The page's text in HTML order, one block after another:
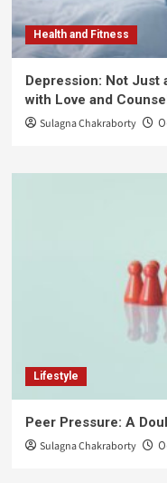
Health and Fitness
Depression: Not Just
with Love and
Sulagna Chakraborty
Lifestyle
Peer Pressure: A
Sulagna Chakraborty